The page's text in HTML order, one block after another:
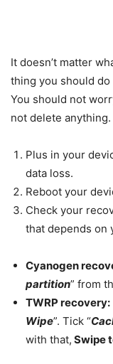
It doesn’t matter
thing you should
You should not
not delete anything.
Plus in your
data loss.
Reboot your
Check your
that depends on
Cyanogen
partition” from
TWRP recovery:
Wipe”. Tick “
with that, Swipe